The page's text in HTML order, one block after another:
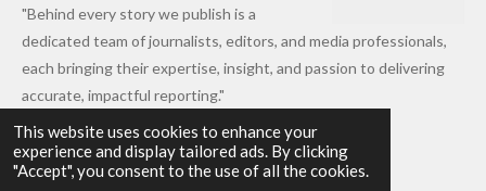
This website uses cookies to enhance your
experience and display tailored ads. By clicking
"Accept", you consent to the use of all the cookies.
1
9
7
6
1
"Behind every story we publish is a
dedicated team of journalists, editors, and media professionals,
each bringing their expertise, insight, and passion to delivering
accurate, impactful reporting."
Read more »
© 2026 - 2026 Stone Reporters News